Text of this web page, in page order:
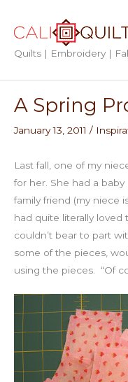
content
Quilts | Embroidery |
A Spring
January 13, 2011 /
Last fall, one of my
for her. She had a
family friend (my niece
had quite literally loved
couldn’t bear to part
some of the pieces,
using the pieces. “Of